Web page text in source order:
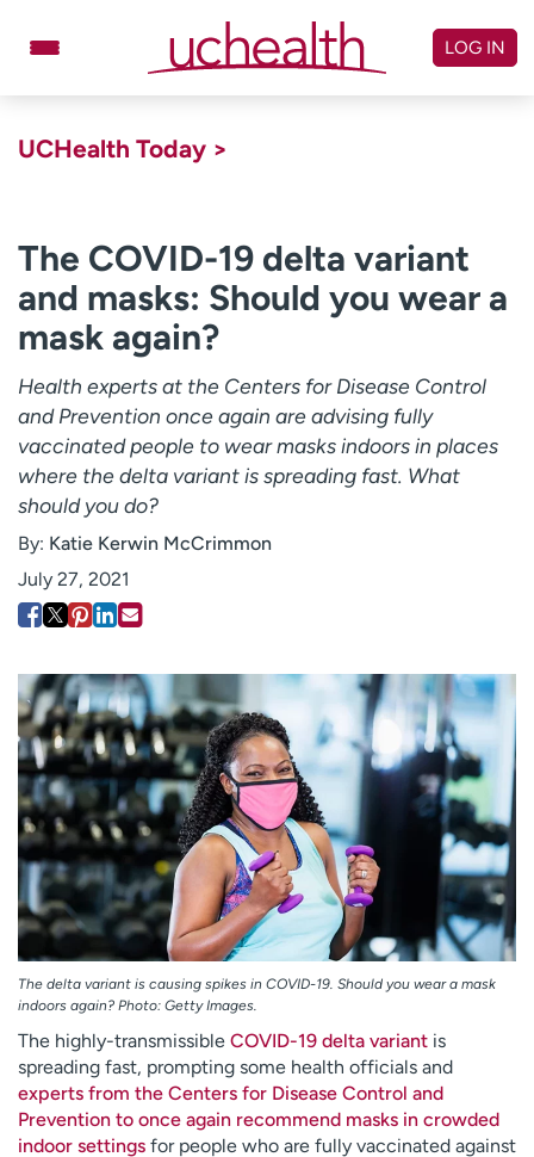
Billing & pricing
Referrals
Give
Log in to My Health Connection
About UCHealth
Classes & events
Ready. Set. CO.
Employees
Media inquiries
H
e
l
p
m
e
f
n
d
LOG IN
UCHealth Today >
The COVID-19 delta variant
and masks: Should you wear a
mask again?
Health experts at the Centers for Disease Control
and Prevention once again are advising fully
vaccinated people to wear masks indoors in places
where the delta variant is spreading fast. What
should you do?
By: Katie Kerwin McCrimmon
July 27, 2021
The delta variant is causing spikes in COVID-19. Should you wear a mask
indoors again? Photo: Getty Images.
The highly-transmissible COVID-19 delta variant is
spreading fast, prompting some health officials and
experts from the Centers for Disease Control and
Prevention to once again recommend masks in crowded
indoor settings for people who are fully vaccinated against